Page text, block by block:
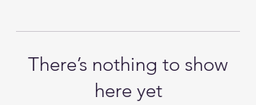
There’s nothing to show
here yet